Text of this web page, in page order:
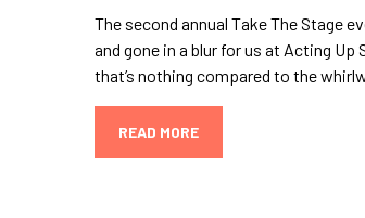
The second annual Take The Stage
and gone in a blur for us at Acting Up
that’s nothing compared to the
READ MORE